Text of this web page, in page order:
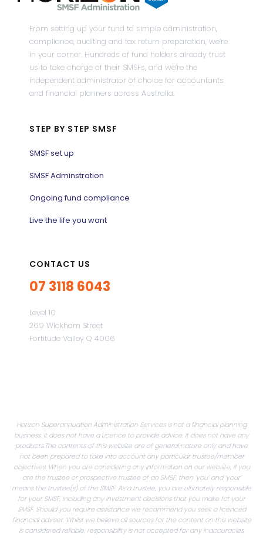
From setting up your fund to simple administration,
compliance, auditing and tax return preparation, we’re
in your corner. Hundreds of fund holders already trust
us to take charge of their SMSFs, and we’re the
independent administrator of choice for accountants
and financial planners across Australia.
STEP BY STEP SMSF
SMSF set up
SMSF Adminstration
Ongoing fund compliance
Live the life you want
CONTACT US
07 3118 6043
Level 10
269 Wickham Street
Fortitude Valley Q 4006
Horizon Superannuation Administration Services is not a financial planning
business. It does not have a Licence to provide advice. It does not have any
products.The contents of this website are of general nature only and have
not been prepared to take into account any particular trustee/member
objectives. When you are considering any information on our website, if you
are the trustee or prospective trustee of an SMSF, then ‘you’ and ‘your’
means the trustee(s) of the SMSF. As a trustee, you are ultimately responsible
for your SMSF, including any investment decisions that you make for your
SMSF. Should you require assistance we recommend you seek a licenced
financial adviser. Whilst we believe all sources for the content on this website
is considered reliable, responsibility is not accepted for any inaccuracies,